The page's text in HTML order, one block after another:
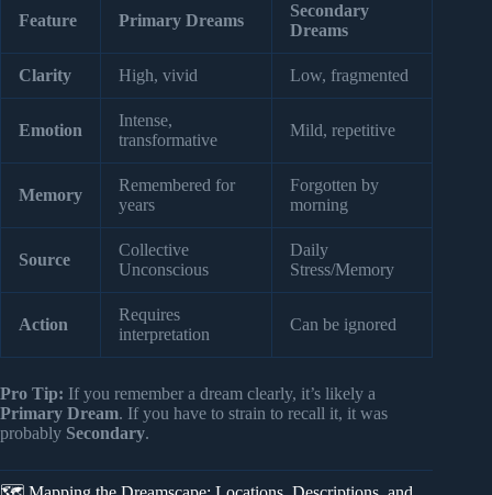
Feature Primary Dreams
Secondary
Dreams
Clarity High, vivid Low, fragmented
Emotion
Intense,
transformative
Mild, repetitive
Memory
Remembered for
years
Forgotten by
morning
Source
Collective
Unconscious
Daily
Stress/Memory
Action
Requires
interpretation
Can be ignored
Pro Tip: If you remember a dream clearly, it’s likely a
Primary Dream. If you have to strain to recall it, it was
probably Secondary.